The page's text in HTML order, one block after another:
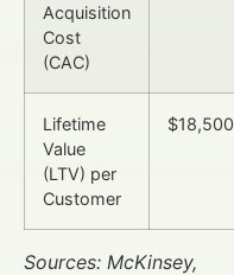
Acquisition
Cost
(CAC)
Lifetime
Value
(LTV) per
Customer
$18,500
Sources: McKinsey,